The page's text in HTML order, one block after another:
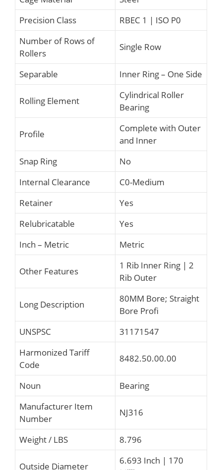
Precision Class
RBEC 1 | ISO P0
Number of Rows of
Rollers
Single Row
Separable Inner Ring – One Side
Rolling Element
Cylindrical Roller
Bearing
Profile
Complete with Outer
and Inner
Snap Ring
No
Internal Clearance
C0-Medium
Retainer
Yes
Relubricatable
Yes
Inch – Metric
Metric
Other Features
1 Rib Inner Ring | 2
Rib Outer
Long Description
80MM Bore; Straight
Bore Profi
UNSPSC
31171547
Harmonized Tariff
Code
8482.50.00.00
Noun
Bearing
Manufacturer Item
Number
NJ316
Weight / LBS 8.796
Outside Diameter
6.693 Inch | 170